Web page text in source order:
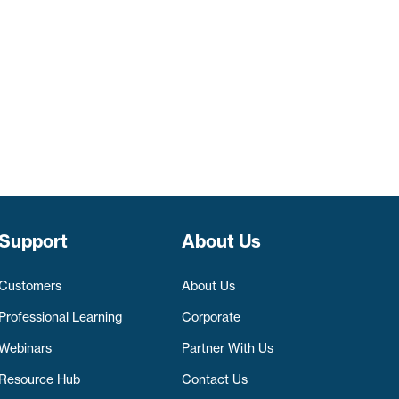
Learning
Hub
About Us
About Us
Corporate
Partner With Us
Contact Us